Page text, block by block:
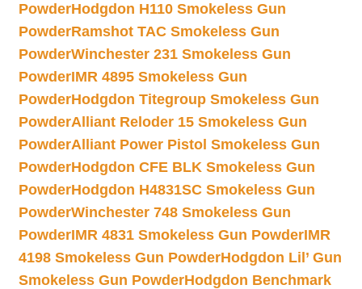
PowderHodgdon H110 Smokeless Gun
PowderRamshot TAC Smokeless Gun
PowderWinchester 231 Smokeless Gun
PowderIMR 4895 Smokeless Gun
PowderHodgdon Titegroup Smokeless Gun
PowderAlliant Reloder 15 Smokeless Gun
PowderAlliant Power Pistol Smokeless Gun
PowderHodgdon CFE BLK Smokeless Gun
PowderHodgdon H4831SC Smokeless Gun
PowderWinchester 748 Smokeless Gun
PowderIMR 4831 Smokeless Gun PowderIMR
4198 Smokeless Gun PowderHodgdon Lil’ Gun
Smokeless Gun PowderHodgdon Benchmark